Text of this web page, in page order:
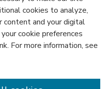
cookies to analyze,
content and your digital
cookie preferences
For more information, see